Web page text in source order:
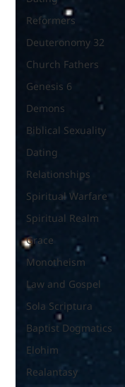
Reformers
Deuteronomy 32
Church Fathers
Genesis 6
Demons
Biblical Sexuality
Dating
Relationships
Spiritual Warfare
Spiritual Realm
Grace
Monotheism
Law and Gospel
Sola Scriptura
Baptist Dogmatics
Elohim
Realantasy